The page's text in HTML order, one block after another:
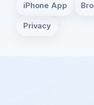
iPhone App
Privacy